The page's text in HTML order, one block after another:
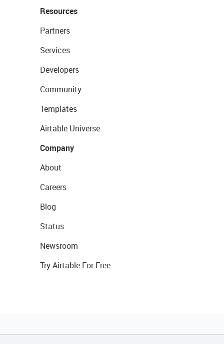
Resources
Partners
Services
Developers
Community
Templates
Airtable Universe
Company
About
Careers
Blog
Status
Newsroom
Try Airtable For Free